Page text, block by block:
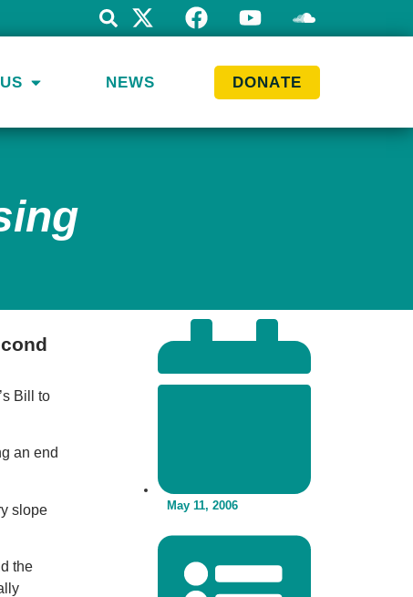
NEWS DONATE
Bill to
an end
slope
the
May 11, 2006